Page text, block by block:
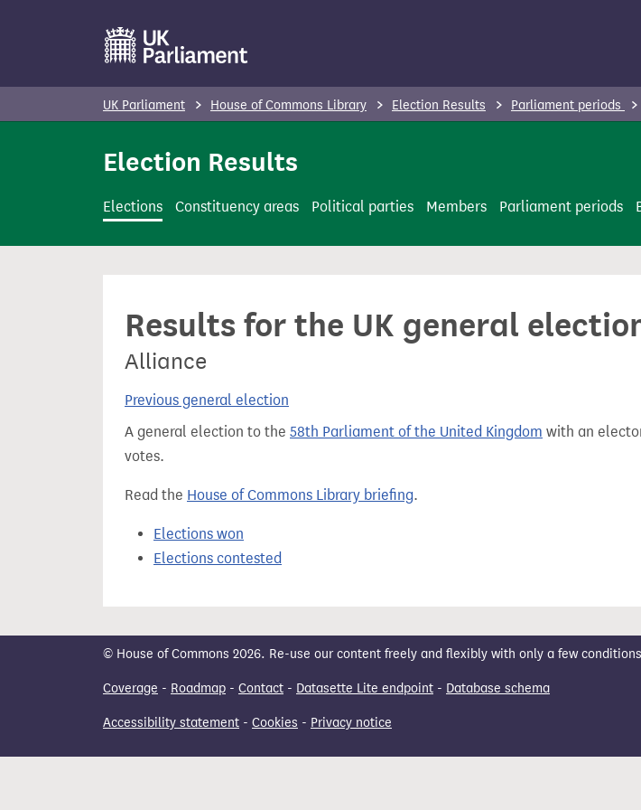
t
n
UK Parliament House of Commons Library Election Results Parliament periods
Election Results
Elections Constituency areas Political parties Members Parliament periods
Results for the UK general
Alliance
Previous general election
A general election to the 58th Parliament of the United Kingdom with an
votes.
Read the House of Commons Library briefing.
Elections won
Elections contested
© House of Commons 2026. Re-use our content freely and flexibly with only a few
Coverage - Roadmap - Contact - Datasette Lite endpoint - Database schema
Accessibility statement - Cookies - Privacy notice